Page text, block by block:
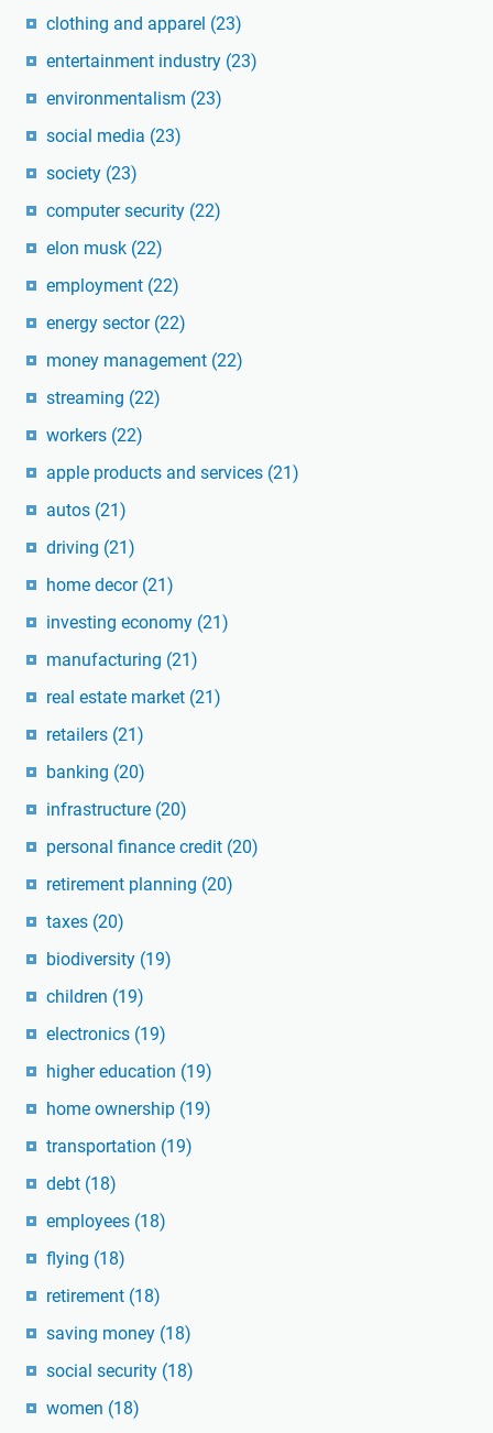
clothing and apparel (23)
entertainment industry (23)
environmentalism (23)
social media (23)
society (23)
computer security (22)
elon musk (22)
employment (22)
energy sector (22)
money management (22)
streaming (22)
workers (22)
apple products and services (21)
autos (21)
driving (21)
home decor (21)
investing economy (21)
manufacturing (21)
real estate market (21)
retailers (21)
banking (20)
infrastructure (20)
personal finance credit (20)
retirement planning (20)
taxes (20)
biodiversity (19)
children (19)
electronics (19)
higher education (19)
home ownership (19)
transportation (19)
debt (18)
employees (18)
flying (18)
retirement (18)
saving money (18)
social security (18)
women (18)